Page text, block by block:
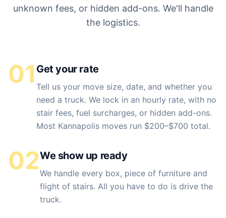
unknown fees, or hidden add-ons. We'll handle
the logistics.
01 Get your rate
Tell us your move size, date, and whether you
need a truck. We lock in an hourly rate, with no
stair fees, fuel surcharges, or hidden add-ons.
Most Kannapolis moves run $200–$700 total.
02We show up ready
We handle every box, piece of furniture and
flight of stairs. All you have to do is drive the
truck.